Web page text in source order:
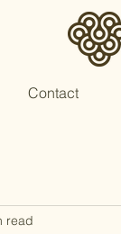
Contact
read